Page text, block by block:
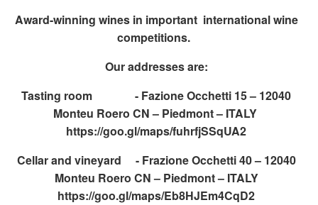
Award-winning wines in important international wine
competitions.
Our addresses are:
Tasting room - Fazione Occhetti 15 – 12040
Monteu Roero CN – Piedmont – ITALY
https://goo.gl/maps/fuhrfjSSqUA2
Cellar and vineyard - Frazione Occhetti 40 – 12040
Monteu Roero CN – Piedmont – ITALY
https://goo.gl/maps/Eb8HJEm4CqD2